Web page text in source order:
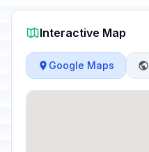
Interactive Map
Google Maps